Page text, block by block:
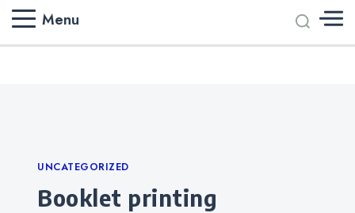
Menu
Categories
UNCATEGORIZED
Booklet printing